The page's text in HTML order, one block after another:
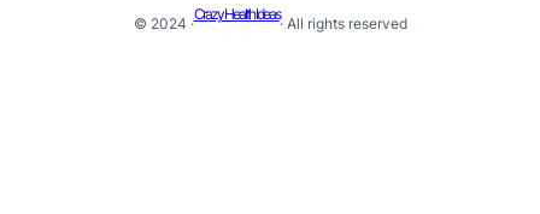
© 2024 ·
Crazy Health Ideas
· All rights reserved